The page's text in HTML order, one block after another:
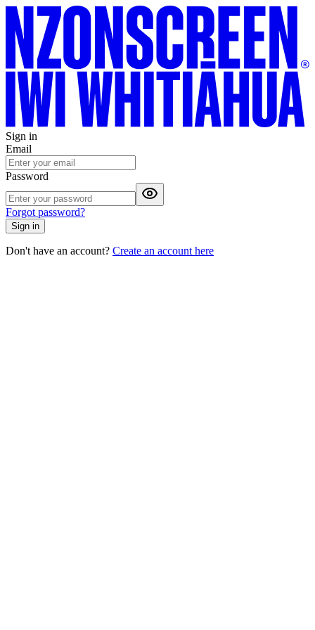
Sign in
Email
Password
Forgot password?
Sign in
Don't have an account? Create an account here